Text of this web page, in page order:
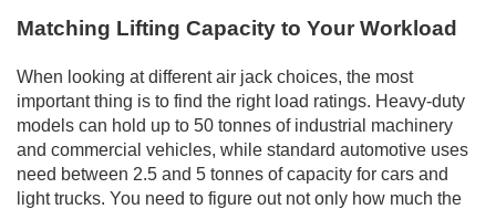
Matching Lifting Capacity to Your Workload
When looking at different air jack choices, the most
important thing is to find the right load ratings. Heavy-duty
models can hold up to 50 tonnes of industrial machinery
and commercial vehicles, while standard automotive uses
need between 2.5 and 5 tonnes of capacity for cars and
light trucks. You need to figure out not only how much the